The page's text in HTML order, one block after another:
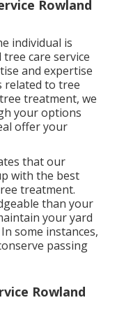
Rowland
individual is
tree care service
and expertise
related to tree
treatment, we
your options
offer your
that our
with the best
treatment.
than your
your yard
some instances,
passing
Rowland